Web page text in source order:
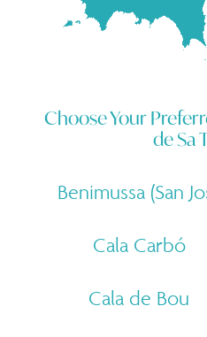
Choose Your
de Sa
Benimussa (San
Cala Carbó
Cala de Bou